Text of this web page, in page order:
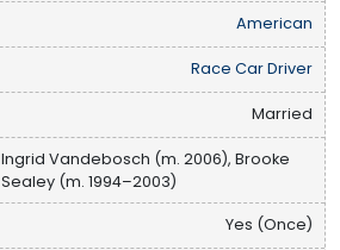
American
Race Car Driver
Married
Ingrid Vandebosch (m. 2006), Brooke
Sealey (m. 1994–2003)
Yes (Once)